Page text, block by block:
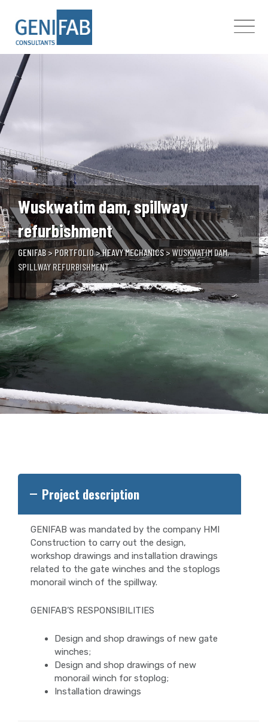
content
Wuskwatim dam, spillway
refurbishment
GENIFAB>PORTFOLIO>HEAVY MECHANICS>WUSKWATIM DAM,
SPILLWAY REFURBISHMENT
Project description
GENIFAB was mandated by the company HMI
Construction to carry out the design,
workshop drawings and installation drawings
related to the gate winches and the stoplogs
monorail winch of the spillway.
GENIFAB’S RESPONSIBILITIES
Design and shop drawings of new gate
winches;
Design and shop drawings of new
monorail winch for stoplog;
Installation drawings